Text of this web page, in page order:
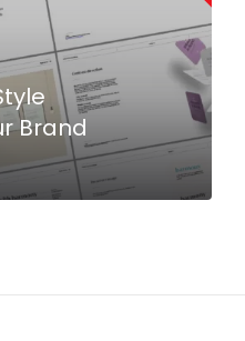
Brand